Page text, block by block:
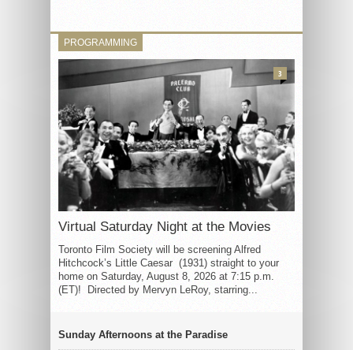
PROGRAMMING
Virtual Saturday Night at the Movies
Toronto Film Society will be screening Alfred
Hitchcock’s Little Caesar (1931) straight to your
home on Saturday, August 8, 2026 at 7:15 p.m.
(ET)! Directed by Mervyn LeRoy, starring...
3
Sunday Afternoons at the Paradise